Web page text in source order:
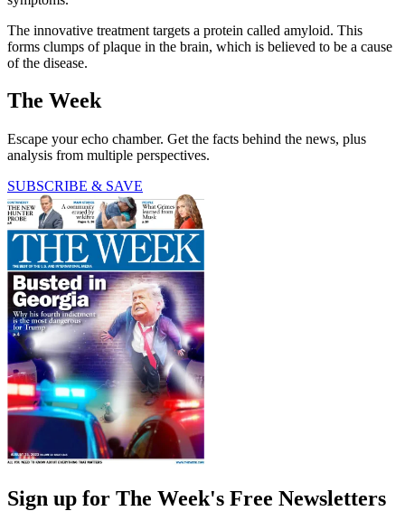
The innovative treatment targets a protein called amyloid. This
forms clumps of plaque in the brain, which is believed to be a cause
of the disease.
The Week
Escape your echo chamber. Get the facts behind the news, plus
analysis from multiple perspectives.
SUBSCRIBE & SAVE
Sign up for The Week's Free Newsletters